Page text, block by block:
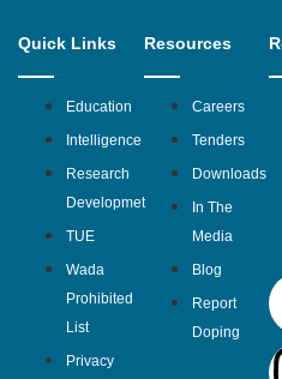
Quick Links
Education
Intelligence
Research
Developmet
TUE
Wada
Prohibited
List
Privacy
Resources
Careers
Tenders
Downloads
In The
Media
Blog
Report
Doping